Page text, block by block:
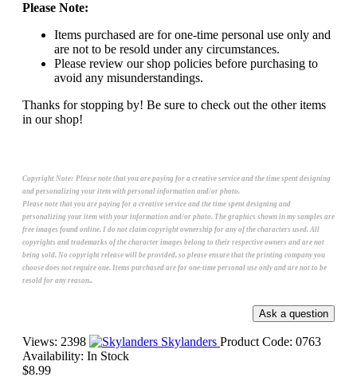
Please Note:
Items purchased are for one-time personal use only and
are not to be resold under any circumstances.
Please review our shop policies before purchasing to
avoid any misunderstandings.
Thanks for stopping by! Be sure to check out the other items
in our shop!
Copyright Note: Please note that you are paying for a creative service and the time spent designing
and personalizing your item with personal information and/or photo.
Please note that you are paying for a creative service and the time spent designing and
personalizing your item with your information and/or photo. The graphics shown in my samples are
free images found online. I do not claim copyright ownership for any of the characters used. All
copyrights and trademarks of the character images belong to their respective owners and are not
being sold. No copyright release will be provided, so please ensure that the printing company you
choose does not require one. Items purchased are for one-time personal use only and are not to be
resold for any reason..
Views: 2398 Skylanders Product Code: 0763
Availability: In Stock
$8.99